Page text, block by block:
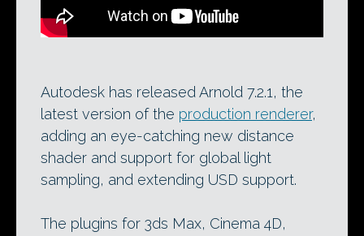
Autodesk has released Arnold 7.2.1, the
latest version of the production renderer,
adding an eye-catching new distance
shader and support for global light
sampling, and extending USD support.
The plugins for 3ds Max, Cinema 4D,